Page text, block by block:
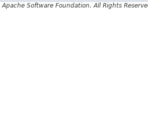
Software Foundation. All Rights